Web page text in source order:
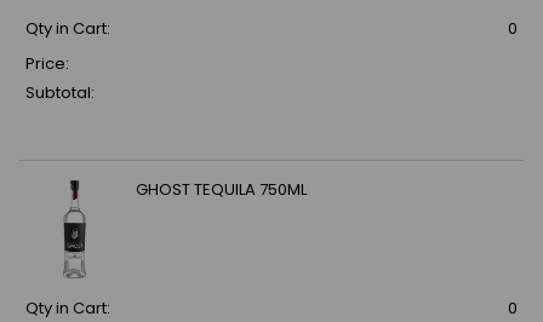
Qty in Cart:
0
Price:
Subtotal:
GHOST TEQUILA 750ML
Qty in Cart:
0